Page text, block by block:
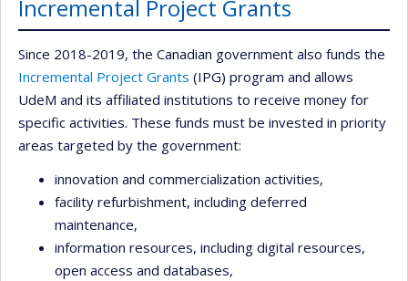
Incremental Project Grants
Since 2018-2019, the Canadian government also funds the
Incremental Project Grants (IPG) program and allows
UdeM and its affiliated institutions to receive money for
specific activities. These funds must be invested in priority
areas targeted by the government:
innovation and commercialization activities,
facility refurbishment, including deferred
maintenance,
information resources, including digital resources,
open access and databases,